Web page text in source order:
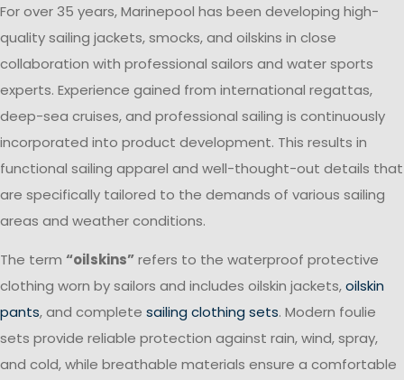
For over 35 years, Marinepool has been developing high-
quality sailing jackets, smocks, and oilskins in close
collaboration with professional sailors and water sports
experts. Experience gained from international regattas,
deep-sea cruises, and professional sailing is continuously
incorporated into product development. This results in
functional sailing apparel and well-thought-out details that
are specifically tailored to the demands of various sailing
areas and weather conditions.
The term “oilskins”refers to the waterproof protective
clothing worn by sailors and includes oilskin jackets,oilskin
pants, and complete sailing clothing sets. Modern foulie
sets provide reliable protection against rain, wind, spray,
and cold, while breathable materials ensure a comfortable